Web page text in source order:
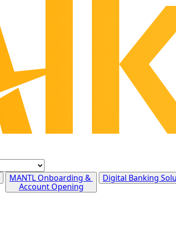
MANTL Onboarding &
Account Opening
Digital Banking